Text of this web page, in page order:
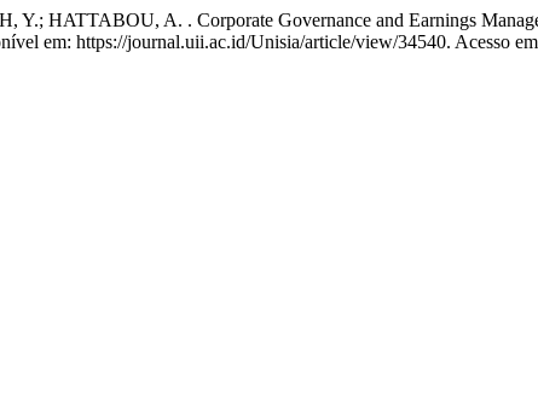
HATTABOU, A. . Corporate Governance and Earnings
em: https://journal.uii.ac.id/Unisia/article/view/34540. Acesso